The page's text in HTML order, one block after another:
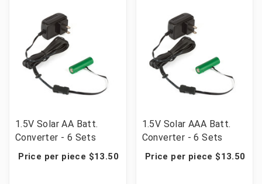
1.5V Solar AA Batt.
Converter - 6 Sets
Price per piece $13.50
1.5V Solar AAA Batt.
Converter - 6 Sets
Price per piece $13.50